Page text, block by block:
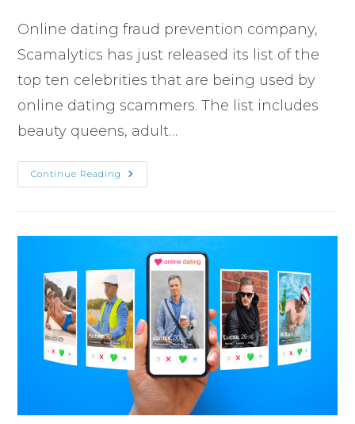
Online dating fraud prevention company,
Scamalytics has just released its list of the
top ten celebrities that are being used by
online dating scammers. The list includes
beauty queens, adult…
Continue Reading